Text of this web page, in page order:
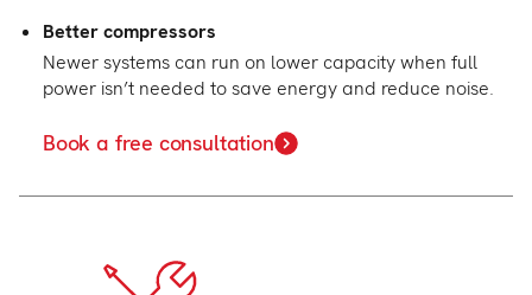
Better compressors
Newer systems can run on lower capacity when full
power isn’t needed to save energy and reduce noise.
Book a free consultation